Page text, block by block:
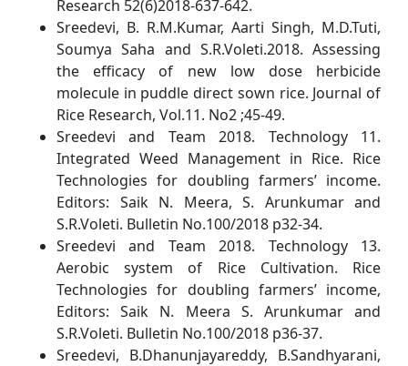
Research 52(6)2018-637-642.
Sreedevi, B. R.M.Kumar, Aarti Singh, M.D.Tuti,
Soumya Saha and S.R.Voleti.2018. Assessing
the efficacy of new low dose herbicide
molecule in puddle direct sown rice. Journal of
Rice Research, Vol.11. No2 ;45-49.
Sreedevi and Team 2018. Technology 11.
Integrated Weed Management in Rice. Rice
Technologies for doubling farmers’ income.
Editors: Saik N. Meera, S. Arunkumar and
S.R.Voleti. Bulletin No.100/2018 p32-34.
Sreedevi and Team 2018. Technology 13.
Aerobic system of Rice Cultivation. Rice
Technologies for doubling farmers’ income,
Editors: Saik N. Meera S. Arunkumar and
S.R.Voleti. Bulletin No.100/2018 p36-37.
Sreedevi, B.Dhanunjayareddy, B.Sandhyarani,